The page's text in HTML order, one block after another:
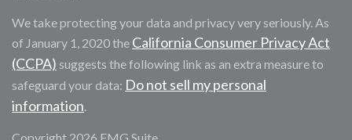
We take protecting your data and privacy very seriously. As
of January 1, 2020 the California Consumer Privacy Act
(CCPA) suggests the following link as an extra measure to
safeguard your data: Do not sell my personal
information.